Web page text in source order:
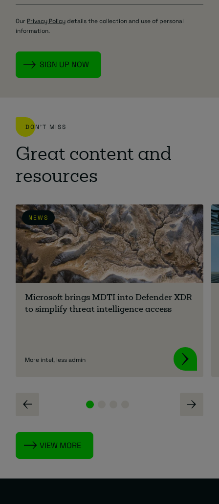
Our Privacy Policydetails the collection and use of personal
information.
DON'T MISS
Great content and
resources
NEWS
Microsoft brings MDTI into Defender XDR
to simplify threat intelligence access
More intel, less admin
VIEW MORE